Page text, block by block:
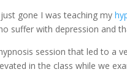
gone I was teaching my
suffer with depression and
session that led to a
in the class while we